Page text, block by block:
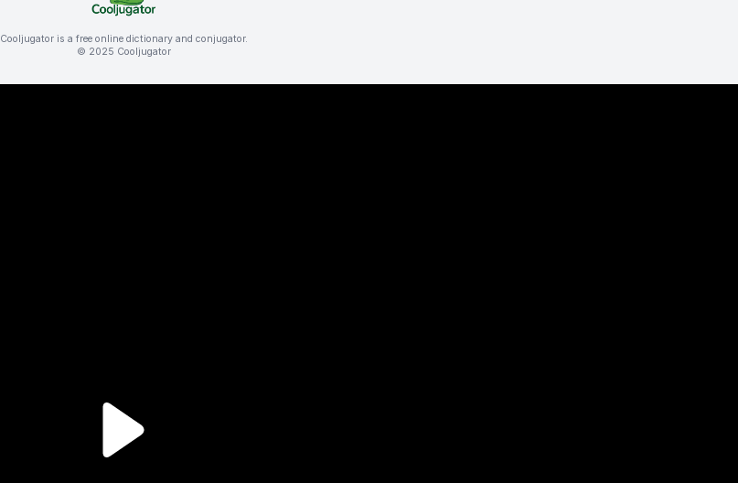
Cooljugator is a free online dictionary and conjugator.
© 2025 Cooljugator